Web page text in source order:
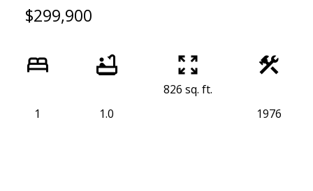
$299,900
1 1.0
826 sq. ft.
1976